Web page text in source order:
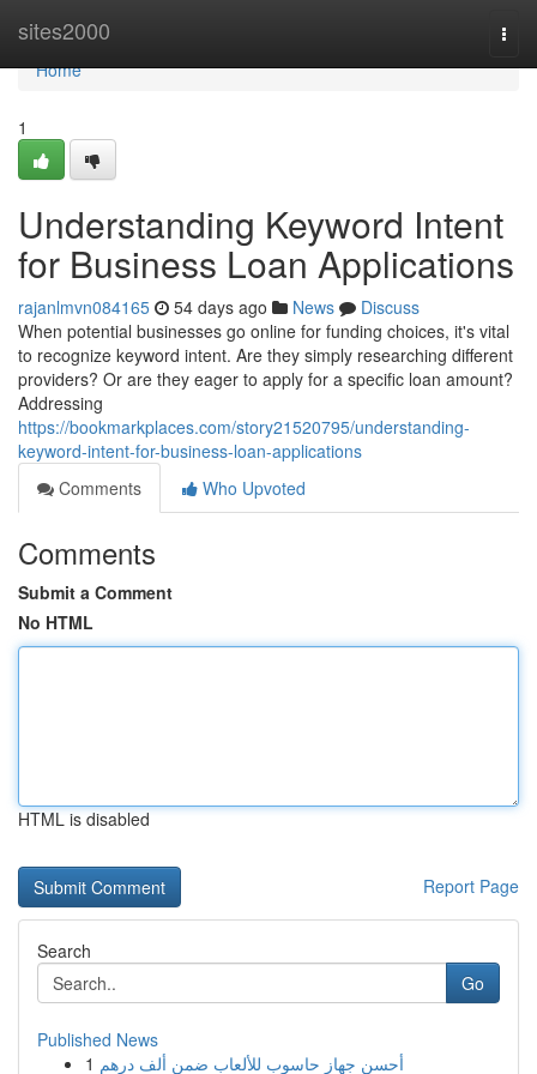
sites2000
Home
Home
1
Understanding Keyword Intent
for Business Loan Applications
rajanlmvn084165 54 days ago News
Discuss
When potential businesses go online for funding choices, it's vital
to recognize keyword intent. Are they simply researching different
providers? Or are they eager to apply for a specific loan amount?
Addressing
https://bookmarkplaces.com/story21520795/understanding-
keyword-intent-for-business-loan-applications
Comments
Who Upvoted
Comments
Submit a Comment
No HTML
HTML is disabled
Report Page
Search
Go
Published News
1 أحسن جهاز حاسوب للألعاب ضمن ألف درهم